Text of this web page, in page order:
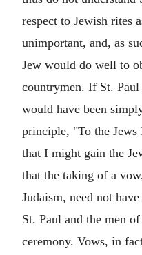
respect to Jewish rites
unimportant, and, as
Jew would do well to
countrymen. If St.
would have been
principle, "To the Jews
that I might gain the
that the taking of a
Judaism, need not have
St. Paul and the men
ceremony. Vows, in